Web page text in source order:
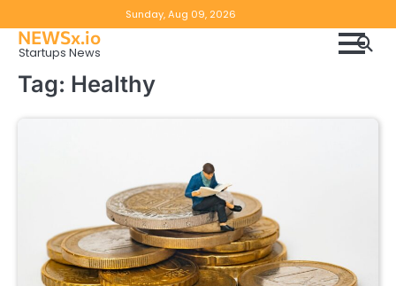
to
content
Sunday, Aug 09, 2026
NEWSx.io
Startups News
Tag: Healthy